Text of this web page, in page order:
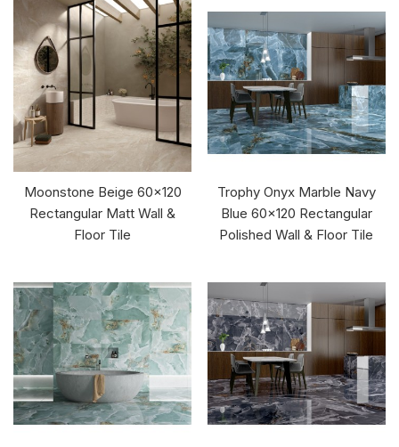
Moonstone Beige 60x120
Rectangular Matt Wall &
Floor Tile
Trophy Onyx Marble Navy
Blue 60x120 Rectangular
Polished Wall & Floor Tile